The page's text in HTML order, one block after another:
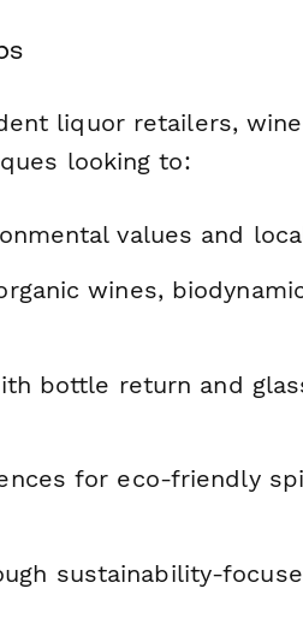
liquor retailers,
looking to:
values and
wines,
bottle return and
for eco-friendly
sustainability-